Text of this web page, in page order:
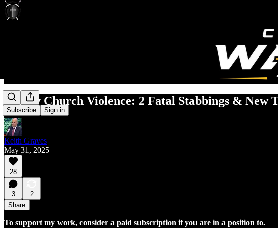
Subscribe Sign in
Deadly Church Violence: 2 Fatal Stabbings &
Keith Graves
May 31, 2025
28
3
2
Share
To support my work, consider a paid subscription if you are in a position to.